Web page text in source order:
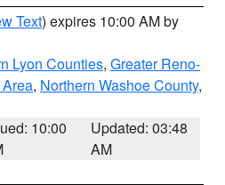
Text) expires 10:00 AM by
Lyon Counties, Greater Reno-
, Northern Washoe County,
10:00
Updated: 03:48
AM